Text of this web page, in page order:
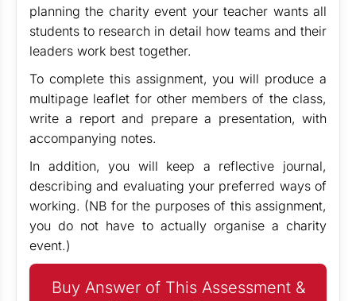
planning the charity event your teacher wants all
students to research in detail how teams and their
leaders work best together.
To complete this assignment, you will produce a
multipage leaflet for other members of the class,
write a report and prepare a presentation, with
accompanying notes.
In addition, you will keep a reflective journal,
describing and evaluating your preferred ways of
working. (NB for the purposes of this assignment,
you do not have to actually organise a charity
event.)
Buy Answer of This Assessment &